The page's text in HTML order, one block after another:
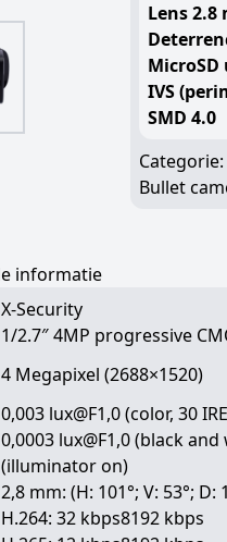
Lens
MicroSD
IVS
SMD 4.0
Categorie:
Bullet
informatie
X-Security
1/2.7″ 4MP progressive
4 Megapixel (2688×1520)
0,003 lux@F1,0 (color, 30
0,0003 lux@F1,0 (black
(illuminator on)
2,8 mm: (H: 101°; V: 53°; D:
H.264: 32 kbps8192 kbps